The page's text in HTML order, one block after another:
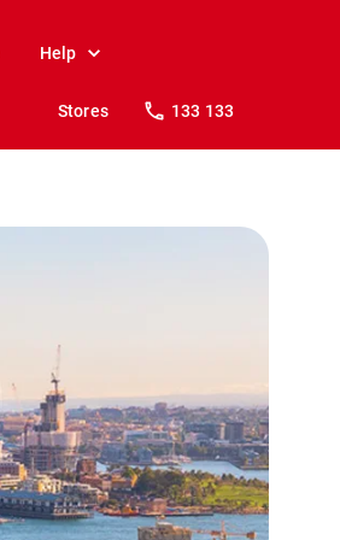
Help
Stores 133 133